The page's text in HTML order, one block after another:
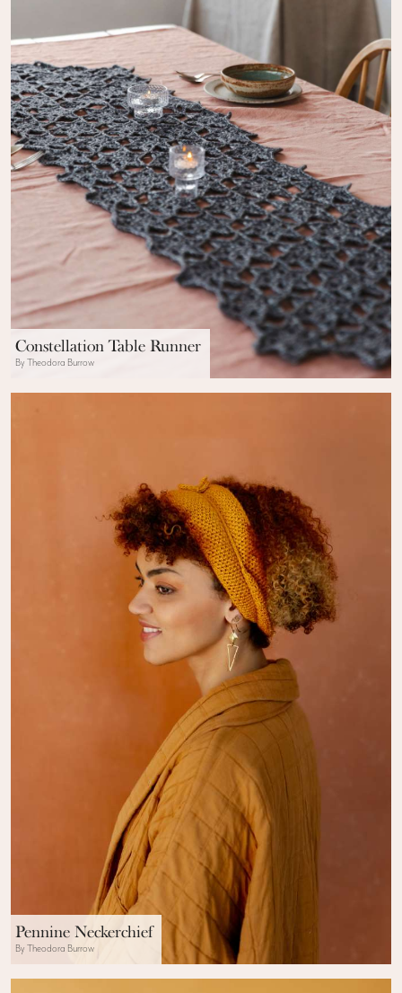
Constellation Table Runner
By Theodora Burrow
Pennine Neckerchief
By Theodora Burrow